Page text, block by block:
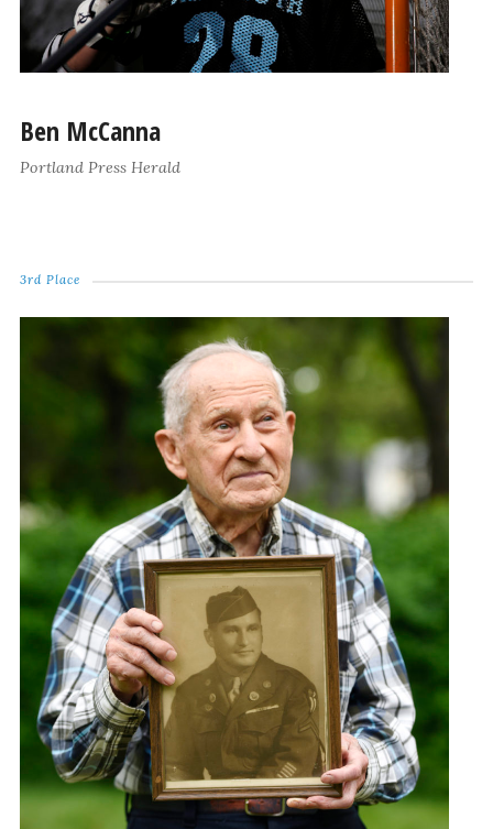
Ben McCanna
Portland Press Herald
3rd Place